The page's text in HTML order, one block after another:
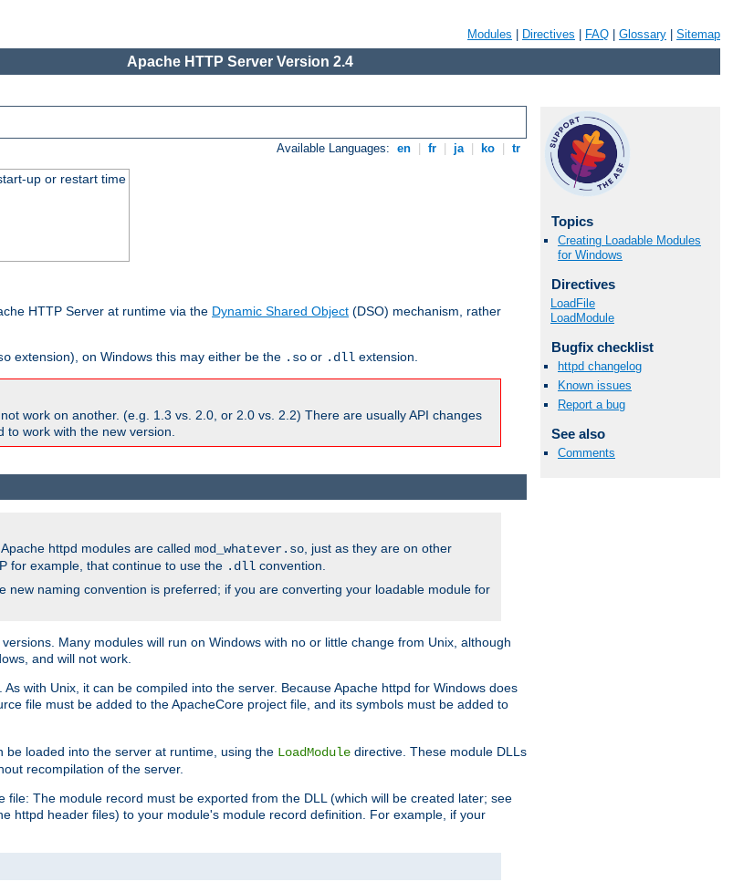
Modules Directives FAQ Glossary Sitemap
Apache HTTP Server Version 2.4
Available Languages: en fr ja ko tr
up or restart time
HTTP Server at runtime via the Dynamic Shared Object (DSO) mechanism, rather
extension), on Windows this may either be the .so or .dll extension.
work on another. (e.g. 1.3 vs. 2.0, or 2.0 vs. 2.2) There are usually API changes
to work with the new version.
Topics
Creating Loadable Modules
for Windows
Directives
LoadFile
LoadModule
Bugfix checklist
httpd changelog
Known issues
Report a bug
See also
Comments
, Apache httpd modules are called mod_whatever.so , just as they are on other
for example, that continue to use the .dll convention.
new naming convention is preferred; if you are converting your loadable module for
Many modules will run on Windows with no or little change from Unix, although
and will not work.
with Unix, it can be compiled into the server. Because Apache httpd for Windows does
file must be added to the ApacheCore project file, and its symbols must be added to
loaded into the server at runtime, using the LoadModule directive. These module DLLs
recompilation of the server.
The module record must be exported from the DLL (which will be created later; see
httpd header files) to your module's module record definition. For example, if your